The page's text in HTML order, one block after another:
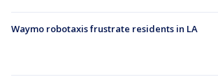
Waymo robotaxis frustrate residents in LA